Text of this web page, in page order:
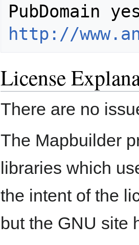
http://
License
There are no
The Mapbuilder
libraries which
the intent of the
but the GNU site